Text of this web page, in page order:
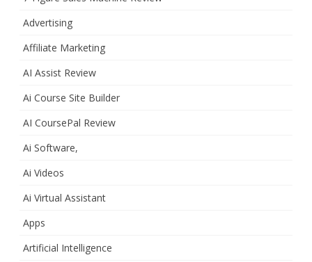
Advertising
Affiliate Marketing
AI Assist Review
Ai Course Site Builder
AI CoursePal Review
Ai Software,
Ai Videos
Ai Virtual Assistant
Apps
Artificial Intelligence